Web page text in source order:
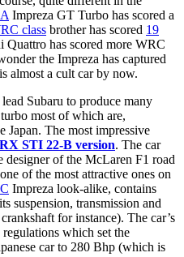
Impreza GT Turbo has scored a
class brother has scored 19
Quattro has scored more WRC
the Impreza has captured
almost a cult car by now.
Subaru to produce many
most of which are,
Japan. The most impressive
STI 22-B version. The car
designer of the McLaren F1 road
of the most attractive ones on
Impreza look-alike, contains
suspension, transmission and
for instance). The car’s
which set the
car to 280 Bhp (which is